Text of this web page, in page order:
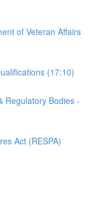
of Veteran Affairs
(17:10)
Regulatory Bodies -
Act (RESPA)